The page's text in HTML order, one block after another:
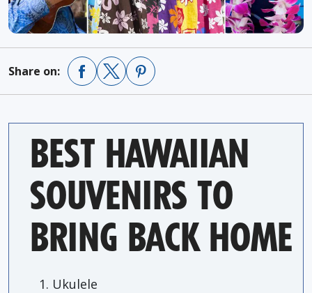
Share on:
BEST HAWAIIAN
SOUVENIRS TO
BRING BACK HOME
Ukulele